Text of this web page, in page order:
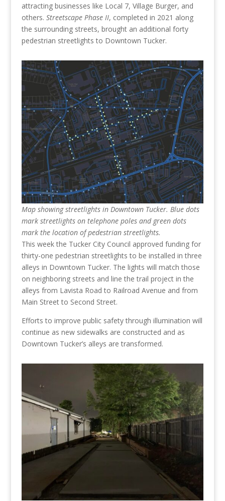
attracting businesses like Local 7, Village Burger, and
others. Streetscape Phase II, completed in 2021 along
the surrounding streets, brought an additional forty
pedestrian streetlights to Downtown Tucker.
Map showing streetlights in Downtown Tucker. Blue dots
mark streetlights on telephone poles and green dots
mark the location of pedestrian streetlights.
This week the Tucker City Council approved funding for
thirty-one pedestrian streetlights to be installed in three
alleys in Downtown Tucker. The lights will match those
on neighboring streets and line the trail project in the
alleys from Lavista Road to Railroad Avenue and from
Main Street to Second Street.
Efforts to improve public safety through illumination will
continue as new sidewalks are constructed and as
Downtown Tucker’s alleys are transformed.